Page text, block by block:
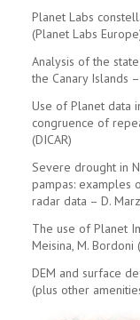
Planet Labs
(Planet Labs
Analysis of the
the Canary Islands
Use of Planet data
congruence of
(DICAR)
Severe drought in
pampas: examples
radar data – D.
The use of Planet
Meisina, M. Bordoni
DEM and surface
(plus other